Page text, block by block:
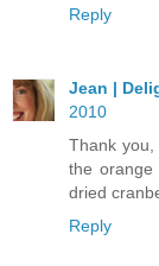
Reply
Jean |
2010
Thank
the
dried
Reply